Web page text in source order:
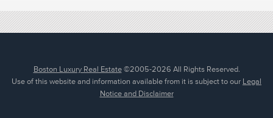
Boston Luxury Real Estate©2005-2026 All Rights Reserved.
Use of this website and information available from it is subject to our Legal
Notice and Disclaimer